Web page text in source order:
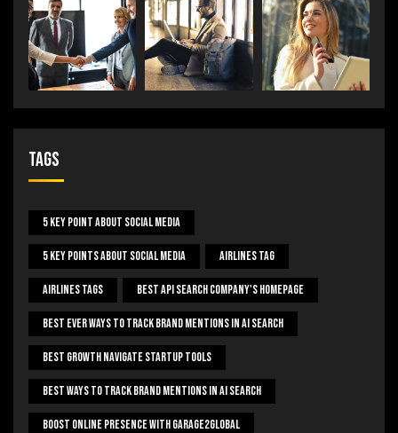
Tags
5 Key Point About Social Media
5 Key Points About Social Media Airlines Tag
Airlines Tags Best Api Search Company's Homepage
Best Ever Ways To Track Brand Mentions In AI Search
Best Growth Navigate Startup Tools
Best Ways To Track Brand Mentions In AI Search
Boost Online Presence With Garage2global